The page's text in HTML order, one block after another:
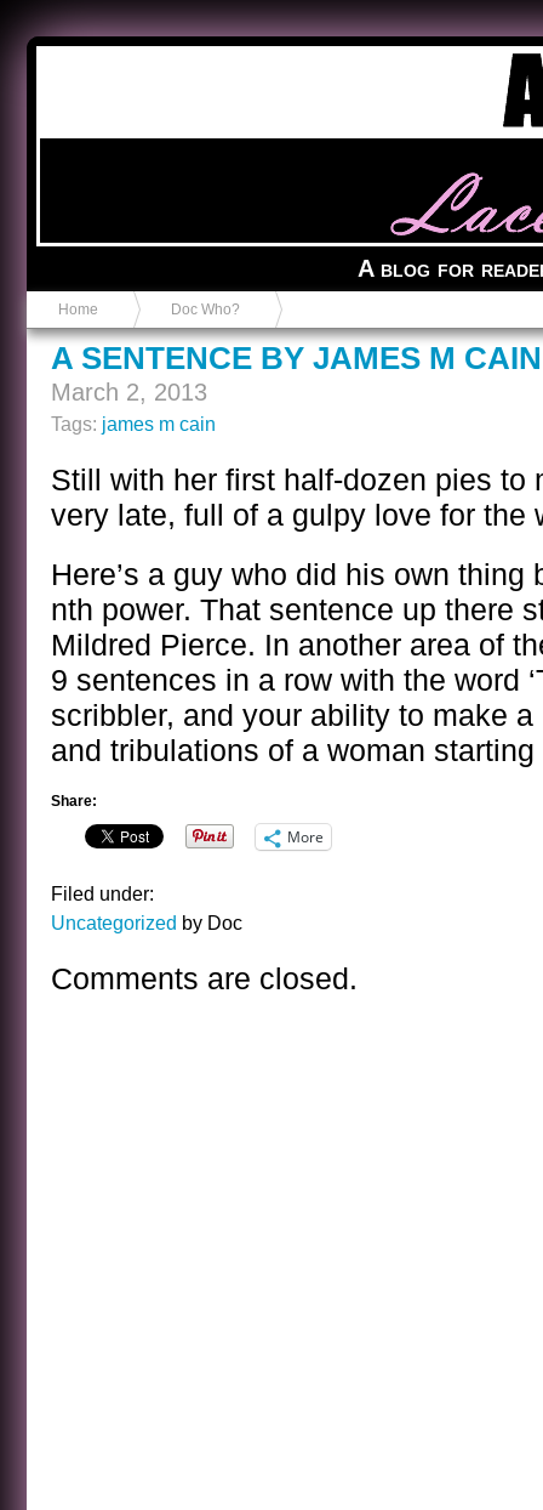
A blog for
Home Doc Who?
A SENTENCE BY JAMES M CAIN
March 2, 2013
Tags: james m cain
Still with her first half-dozen pies to
very late, full of a gulpy love for the
Here’s a guy who did his own thing
nth power. That sentence up there
Mildred Pierce. In another area of
9 sentences in a row with the word
scribbler, and your ability to make
and tribulations of a woman
Share:
More
Filed under:
Uncategorized by Doc
Comments are closed.